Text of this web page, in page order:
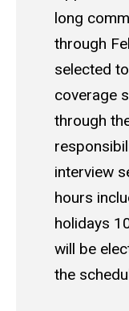
long
through
selected
coverage
through
interview
hours
holidays
will be
the